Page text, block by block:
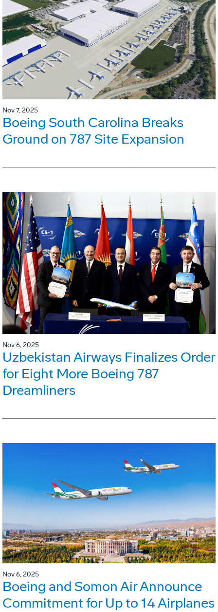
Nov 7, 2025
Boeing South Carolina Breaks
Ground on 787 Site Expansion
Nov 6, 2025
Uzbekistan Airways Finalizes Order
for Eight More Boeing 787
Dreamliners
Nov 6, 2025
Boeing and Somon Air Announce
Commitment for Up to 14 Airplanes